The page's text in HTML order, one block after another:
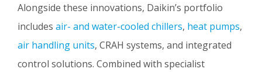
Alongside these innovations, Daikin’s portfolio
includes air- and water-cooled chillers, heat pumps,
air handling units, CRAH systems, and integrated
control solutions. Combined with specialist